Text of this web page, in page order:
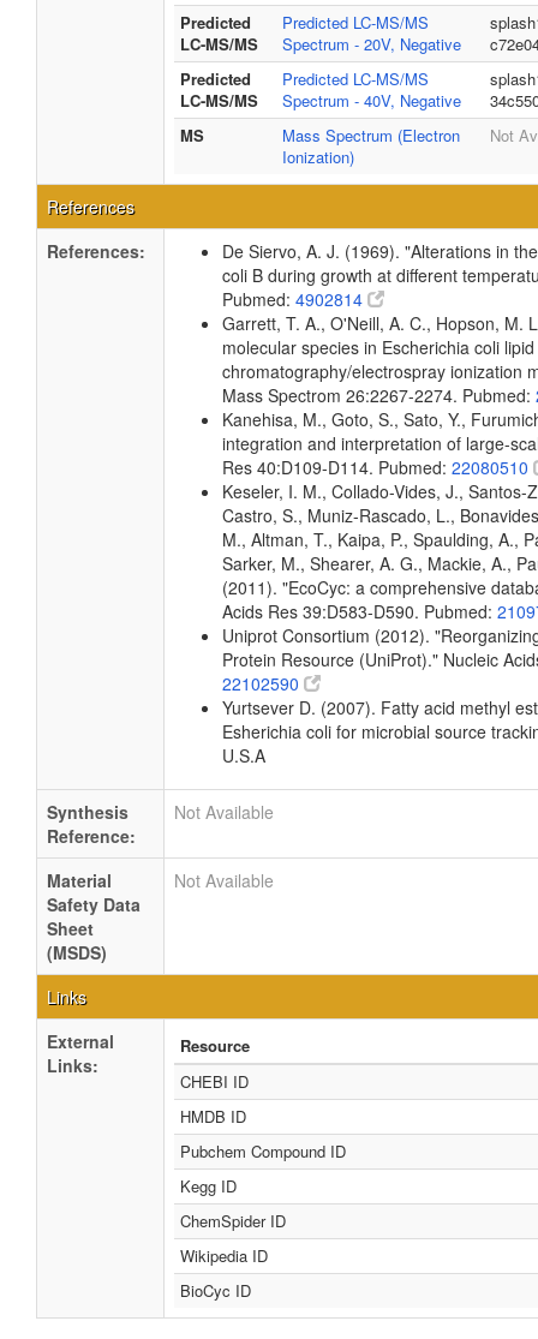
Predicted
LC-MS/MS
Predicted LC-MS/MS
Spectrum - 20V, Negative
Predicted
LC-MS/MS
Predicted LC-MS/MS
Spectrum - 40V, Negative
MS
Mass Spectrum (Electron
Ionization)
Not
References
References:
De Siervo, A. J. (1969). "Alterations in
coli B during growth at different
Pubmed: 4902814
Garrett, T. A., O'Neill, A. C., Hopson, M.
molecular species in Escherichia coli
chromatography/electrospray ionization
Mass Spectrom 26:2267-2274. Pubmed:
Kanehisa, M., Goto, S., Sato, Y.,
integration and interpretation of large-
Res 40:D109-D114. Pubmed: 22080510
Keseler, I. M., Collado-Vides, J.,
Castro, S., Muniz-Rascado, L.,
M., Altman, T., Kaipa, P., Spaulding, A.,
Sarker, M., Shearer, A. G., Mackie, A.,
(2011). "EcoCyc: a comprehensive
Acids Res 39:D583-D590. Pubmed:
Uniprot Consortium (2012).
Protein Resource (UniProt)." Nucleic
22102590
Yurtsever D. (2007). Fatty acid methyl
Esherichia coli for microbial source
U.S.A
Synthesis
Reference:
Not Available
Material
Safety Data
Sheet
(MSDS)
Not Available
Links
External
Links:
Resource
CHEBI ID
HMDB ID
Pubchem Compound ID
Kegg ID
ChemSpider ID
Wikipedia ID
BioCyc ID